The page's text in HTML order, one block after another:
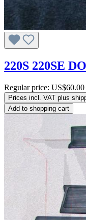
220S 220SE
Regular price: US$60.00
Prices incl. VAT plus
Add to shopping cart